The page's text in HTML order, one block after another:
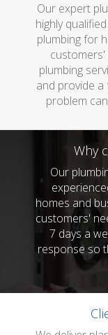
Our expert
highly
plumbing for
plumbing
and provide
problem
Why
Our
homes and
customers'
7 days a
response so